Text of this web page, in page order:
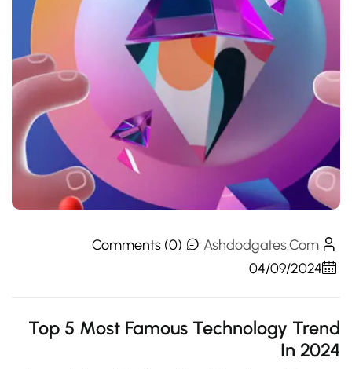
Ashdodgates.com
04/09/2024
Top 5 Most Famous Technology Trend
In 2024